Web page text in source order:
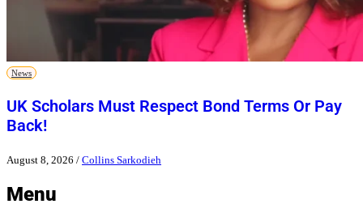
News
UK Scholars Must Respect Bond Terms Or Pay
Back!
August 8, 2026 / Collins Sarkodieh
Menu